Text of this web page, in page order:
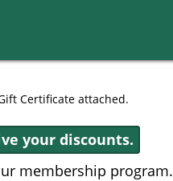
Certificate attached.
your discounts.
membership program.